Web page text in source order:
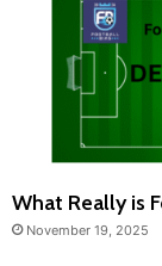
What Really is
November 19, 2025